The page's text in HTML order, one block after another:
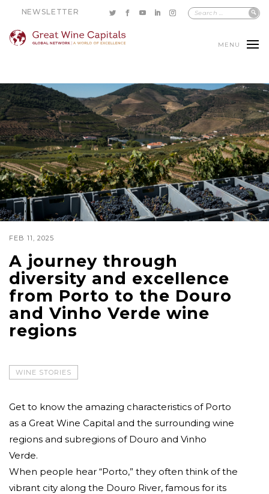
NEWSLETTER
MENU
FEB 11, 2025
A journey through
diversity and excellence
from Porto to the Douro
and Vinho Verde wine
regions
WINE STORIES
Get to know the amazing characteristics of Porto
as a Great Wine Capital and the surrounding wine
regions and subregions of Douro and Vinho
Verde.
When people hear “Porto,” they often think of the
vibrant city along the Douro River, famous for its